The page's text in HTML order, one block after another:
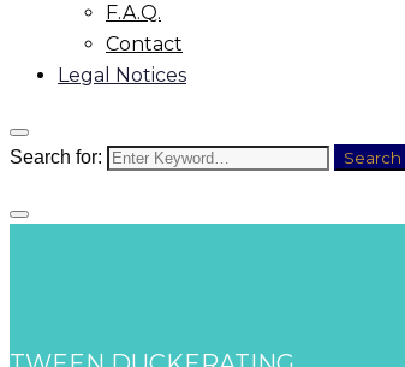
F.A.Q.
Contact
Legal Notices
Search for: Search